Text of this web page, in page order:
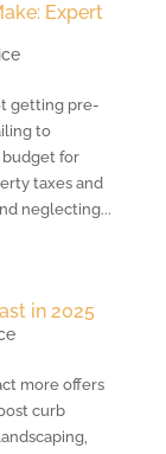
Expert
getting pre-
to
budget for
taxes and
neglecting...
in 2025
more offers
curb